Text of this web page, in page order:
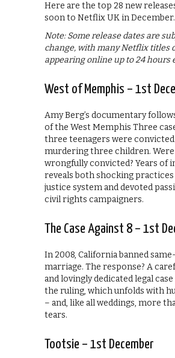
Here are the top 28 new
soon to Netflix UK in December.
Note: Some release dates are
change, with many Netflix titles
appearing online up to 24 hours
West of Memphis – 1st
Amy Berg’s documentary
of the West Memphis Three
three teenagers were
murdering three children.
wrongfully convicted? Years of
reveals both shocking practices
justice system and devoted
civil rights campaigners.
The Case Against 8 – 1st
In 2008, California banned
marriage. The response? A
and lovingly dedicated legal
the ruling, which unfolds with
– and, like all weddings, more
tears.
Tootsie – 1st December